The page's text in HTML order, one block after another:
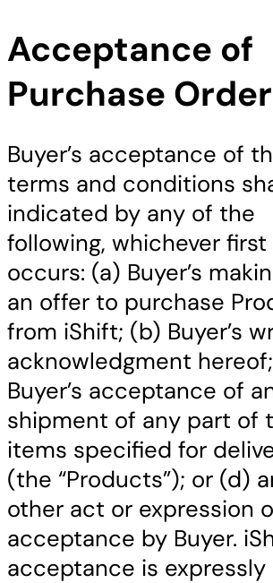
Acceptance of
Purchase
Buyer’s acceptance of
terms and conditions
indicated by any of the
following, whichever first
occurs: (a) Buyer’s
an offer to purchase
from iShift; (b) Buyer’s
acknowledgment
Buyer’s acceptance of
shipment of any part of
items specified for
(the “Products”); or (d)
other act or expression
acceptance by Buyer.
acceptance is expressly